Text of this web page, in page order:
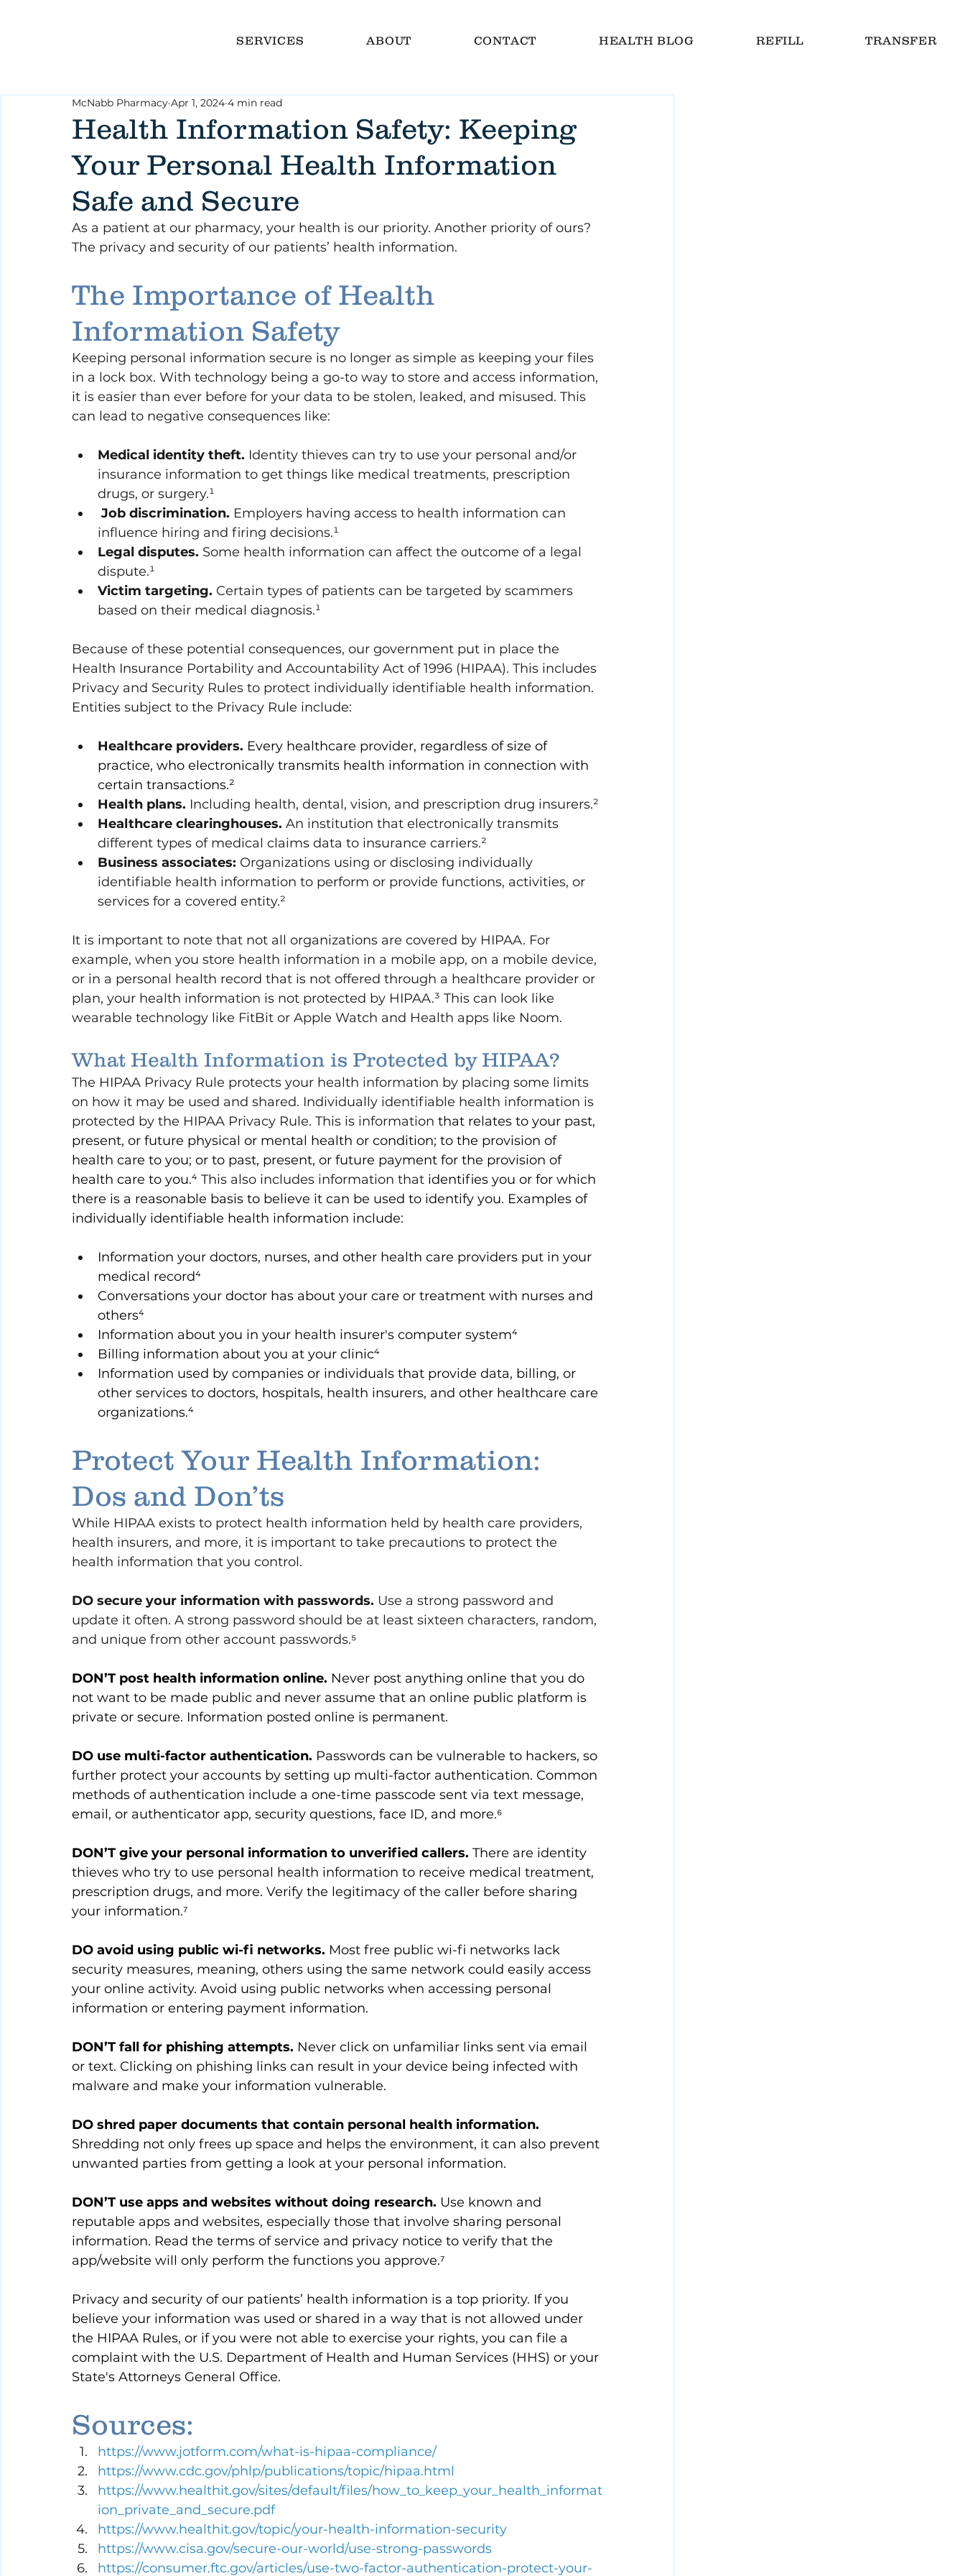
SERVICES ABOUT CONTACT HEALTH BLOG REFILL TRANSFER
Health Information Safety: Keeping
Your Personal Health Information
Safe and Secure
McNabb Pharmacy Apr 1, 2024 4 min read
As a patient at our pharmacy, your health is our priority. Another priority of ours?
The privacy and security of our patients’ health information.
The Importance of Health
Information Safety
Keeping personal information secure is no longer as simple as keeping your files
in a lock box. With technology being a go-to way to store and access information,
it is easier than ever before for your data to be stolen, leaked, and misused. This
can lead to negative consequences like:
Medical identity theft. Identity thieves can try to use your personal and/or
insurance information to get things like medical treatments, prescription
drugs, or surgery.¹
Job discrimination. Employers having access to health information can
influence hiring and firing decisions.¹
Legal disputes. Some health information can affect the outcome of a legal
dispute.¹
Victim targeting. Certain types of patients can be targeted by scammers
based on their medical diagnosis.¹
Because of these potential consequences, our government put in place the
Health Insurance Portability and Accountability Act of 1996 (HIPAA). This includes
Privacy and Security Rules to protect individually identifiable health information.
Entities subject to the Privacy Rule include:
Healthcare providers. Every healthcare provider, regardless of size of
practice, who electronically transmits health information in connection with
certain transactions.²
Health plans. Including health, dental, vision, and prescription drug insurers.²
Healthcare clearinghouses. An institution that electronically transmits
different types of medical claims data to insurance carriers.²
Business associates: Organizations using or disclosing individually
identifiable health information to perform or provide functions, activities, or
services for a covered entity.²
It is important to note that not all organizations are covered by HIPAA. For
example, when you store health information in a mobile app, on a mobile device,
or in a personal health record that is not offered through a healthcare provider or
plan, your health information is not protected by HIPAA.³ This can look like
wearable technology like FitBit or Apple Watch and Health apps like Noom.
What Health Information is Protected by HIPAA?
The HIPAA Privacy Rule protects your health information by placing some limits
on how it may be used and shared. Individually identifiable health information is
protected by the HIPAA Privacy Rule. This is information that relates to your past,
present, or future physical or mental health or condition; to the provision of
health care to you; or to past, present, or future payment for the provision of
health care to you.⁴ This also includes information that identifies you or for which
there is a reasonable basis to believe it can be used to identify you. Examples of
individually identifiable health information include:
Information your doctors, nurses, and other health care providers put in your
medical record⁴
Conversations your doctor has about your care or treatment with nurses and
others⁴
Information about you in your health insurer's computer system⁴
Billing information about you at your clinic⁴
Information used by companies or individuals that provide data, billing, or
other services to doctors, hospitals, health insurers, and other healthcare care
organizations.⁴
Protect Your Health Information:
Dos and Don’ts
While HIPAA exists to protect health information held by health care providers,
health insurers, and more, it is important to take precautions to protect the
health information that you control.
DO secure your information with passwords. Use a strong password and
update it often. A strong password should be at least sixteen characters, random,
and unique from other account passwords.⁵
DON’T post health information online. Never post anything online that you do
not want to be made public and never assume that an online public platform is
private or secure. Information posted online is permanent.
DO use multi-factor authentication. Passwords can be vulnerable to hackers, so
further protect your accounts by setting up multi-factor authentication. Common
methods of authentication include a one-time passcode sent via text message,
email, or authenticator app, security questions, face ID, and more.⁶
DON’T give your personal information to unverified callers. There are identity
thieves who try to use personal health information to receive medical treatment,
prescription drugs, and more. Verify the legitimacy of the caller before sharing
your information.⁷
DO avoid using public wi-fi networks. Most free public wi-fi networks lack
security measures, meaning, others using the same network could easily access
your online activity. Avoid using public networks when accessing personal
information or entering payment information.
DON’T fall for phishing attempts. Never click on unfamiliar links sent via email
or text. Clicking on phishing links can result in your device being infected with
malware and make your information vulnerable.
DO shred paper documents that contain personal health information.
Shredding not only frees up space and helps the environment, it can also prevent
unwanted parties from getting a look at your personal information.
DON’T use apps and websites without doing research. Use known and
reputable apps and websites, especially those that involve sharing personal
information. Read the terms of service and privacy notice to verify that the
app/website will only perform the functions you approve.⁷
Privacy and security of our patients’ health information is a top priority. If you
believe your information was used or shared in a way that is not allowed under
the HIPAA Rules, or if you were not able to exercise your rights, you can file a
complaint with the U.S. Department of Health and Human Services (HHS) or your
State's Attorneys General Office.
Sources:
https://www.jotform.com/what-is-hipaa-compliance/
https://www.cdc.gov/phlp/publications/topic/hipaa.html
https://www.healthit.gov/sites/default/files/how_to_keep_your_health_informat
ion_private_and_secure.pdf
https://www.healthit.gov/topic/your-health-information-security
https://www.cisa.gov/secure-our-world/use-strong-passwords
https://consumer.ftc.gov/articles/use-two-factor-authentication-protect-your-